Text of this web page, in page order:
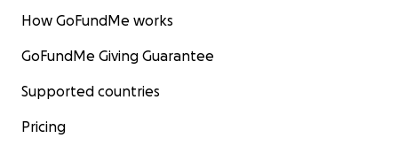
How GoFundMe works
GoFundMe Giving Guarantee
Supported countries
Pricing